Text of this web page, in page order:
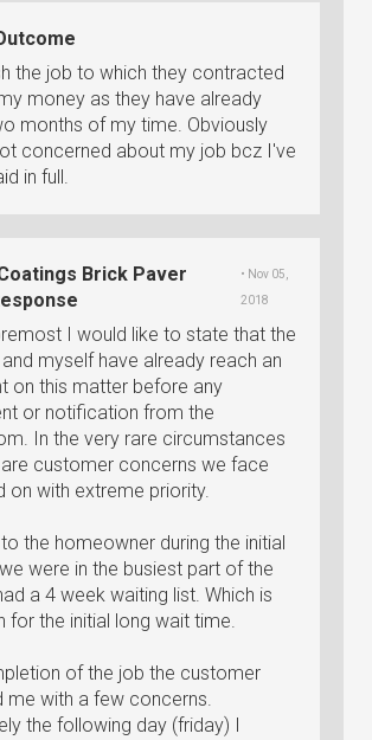
the job to which they contracted
money as they have already
months of my time. Obviously
concerned about my job bcz I've
in full.
Brick Paver
• Nov 05,
2018
I would like to state that the
myself have already reach an
on this matter before any
or notification from the
In the very rare circumstances
customer concerns we face
on with extreme priority.
the homeowner during the initial
were in the busiest part of the
a 4 week waiting list. Which is
for the initial long wait time.
of the job the customer
me with a few concerns.
the following day (friday) I